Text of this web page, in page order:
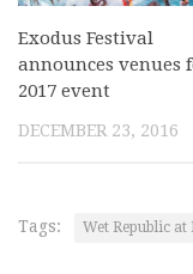
Exodus Festival
announces venues
2017 event
DECEMBER 23, 2016
Tags: Wet Republic